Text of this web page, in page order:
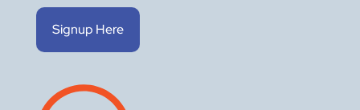
Signup Here